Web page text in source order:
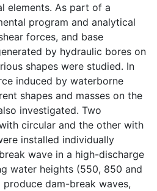
elements. As part of a
program and analytical
forces, and base
by hydraulic bores on
shapes were studied. In
induced by waterborne
shapes and masses on the
investigated. Two
circular and the other with
installed individually
wave in a high-discharge
water heights (550, 850 and
produce dam-break waves,